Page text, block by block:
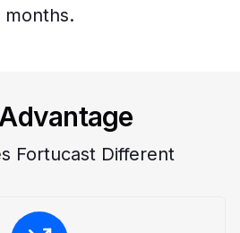
months.
Fortucast Different